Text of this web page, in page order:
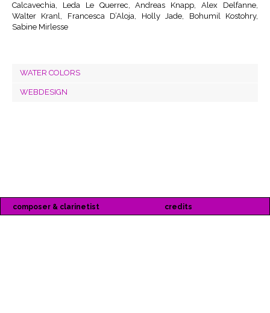
Calcavechia, Leda Le Querrec, Andreas Knapp, Alex Delfanne,
Walter Kranl, Francesca D’Aloja, Holly Jade, Bohumil Kostohry,
Sabine Mirlesse
WATER COLORS
WEBDESIGN
composer & clarinetist credits